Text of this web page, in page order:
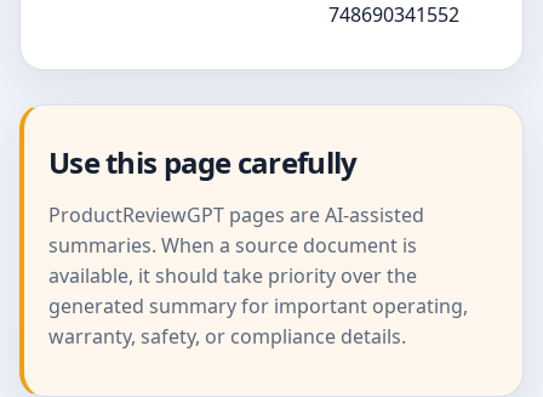
748690341552
Use this page carefully
ProductReviewGPT pages are AI-assisted
summaries. When a source document is
available, it should take priority over the
generated summary for important operating,
warranty, safety, or compliance details.